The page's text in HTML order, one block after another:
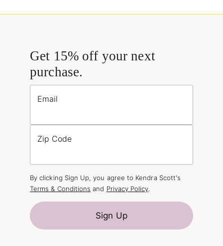
Get 15% off your next
purchase.
Email
Zip Code
By clicking Sign Up, you agree to Kendra Scott's
Terms & Conditions and Privacy Policy.
Sign Up